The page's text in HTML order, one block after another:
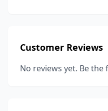
Customer Reviews
No reviews yet. Be